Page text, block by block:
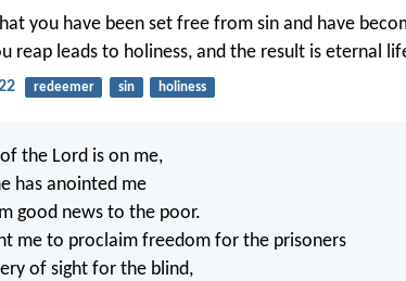
you have been set free from sin and have
reap leads to holiness, and the result is eternal
redeemer sin holiness
the Lord is on me,
has anointed me
good news to the poor.
me to proclaim freedom for the prisoners
of sight for the blind,